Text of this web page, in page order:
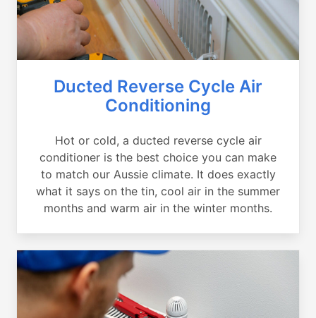
Ducted Reverse Cycle Air
Conditioning
Hot or cold, a ducted reverse cycle air
conditioner is the best choice you can make
to match our Aussie climate. It does exactly
what it says on the tin, cool air in the summer
months and warm air in the winter months.